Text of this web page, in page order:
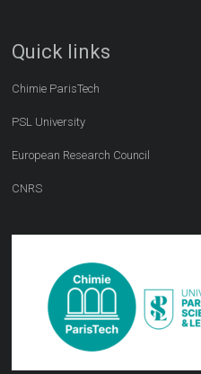
Quick links
Chimie ParisTech
PSL University
European Research Council
CNRS